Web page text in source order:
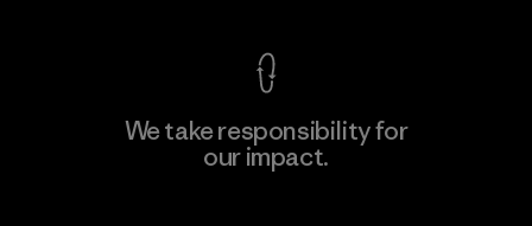
We take responsibility for
our impact.